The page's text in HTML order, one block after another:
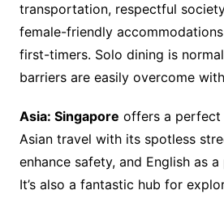
transportation, respectful
female-friendly
first-timers. Solo dining is
barriers are easily overcome
Asia: Singapore offers a
Asian travel with its spotless
enhance safety, and English as
It’s also a fantastic hub for